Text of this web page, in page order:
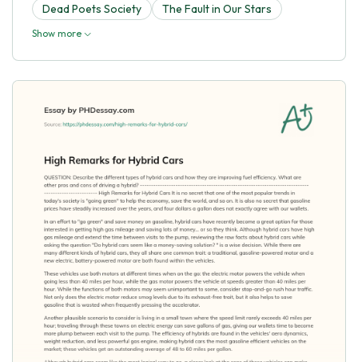
Dead Poets Society
The Fault in Our Stars
Show more